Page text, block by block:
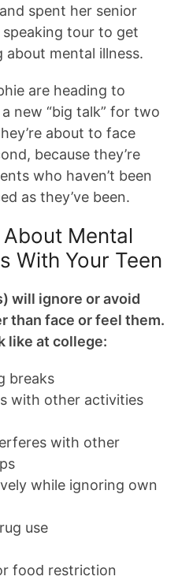
spent her senior
tour to get
about mental illness.
are heading to
new “big talk” for two
about to face
because they’re
who haven’t been
as they’ve been.
Mental
With Your Teen
will ignore or avoid
than face or feel them.
like at college:
breaks
with other activities
with other
while ignoring own
use
food restriction